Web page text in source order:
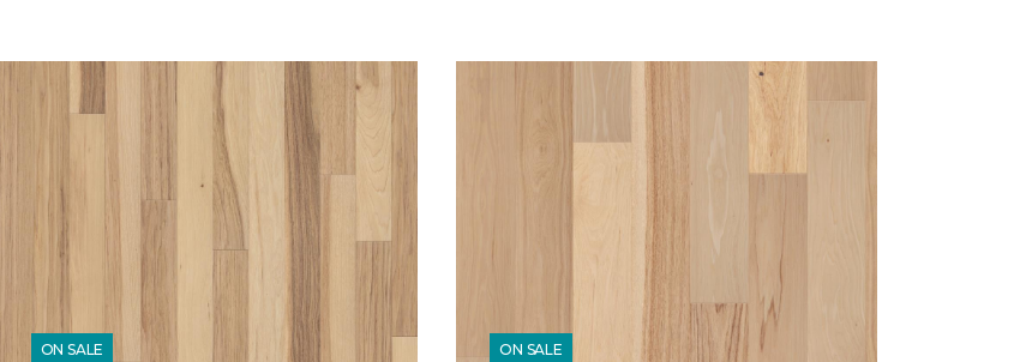
ON SALE ON SALE